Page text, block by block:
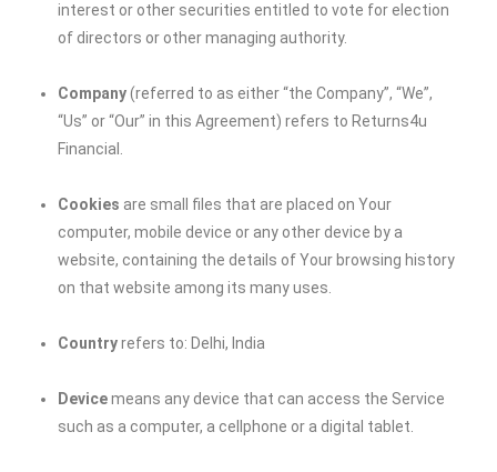
interest or other securities entitled to vote for election
of directors or other managing authority.
Company(referred to as either “the Company”, “We”,
“Us” or “Our” in this Agreement) refers to Returns4u
Financial.
Cookies are small files that are placed on Your
computer, mobile device or any other device by a
website, containing the details of Your browsing history
on that website among its many uses.
Countryrefers to: Delhi, India
Devicemeans any device that can access the Service
such as a computer, a cellphone or a digital tablet.